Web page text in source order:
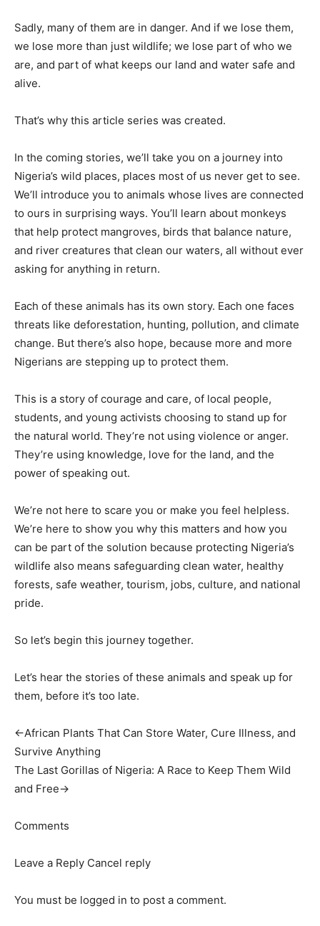
Sadly, many of them are in danger. And if we lose them,
we lose more than just wildlife; we lose part of who we
are, and part of what keeps our land and water safe and
alive.
That’s why this article series was created.
In the coming stories, we’ll take you on a journey into
Nigeria’s wild places, places most of us never get to see.
We’ll introduce you to animals whose lives are connected
to ours in surprising ways. You’ll learn about monkeys
that help protect mangroves, birds that balance nature,
and river creatures that clean our waters, all without ever
asking for anything in return.
Each of these animals has its own story. Each one faces
threats like deforestation, hunting, pollution, and climate
change. But there’s also hope, because more and more
Nigerians are stepping up to protect them.
This is a story of courage and care, of local people,
students, and young activists choosing to stand up for
the natural world. They’re not using violence or anger.
They’re using knowledge, love for the land, and the
power of speaking out.
We’re not here to scare you or make you feel helpless.
We’re here to show you why this matters and how you
can be part of the solution because protecting Nigeria’s
wildlife also means safeguarding clean water, healthy
forests, safe weather, tourism, jobs, culture, and national
pride.
So let’s begin this journey together.
Let’s hear the stories of these animals and speak up for
them, before it’s too late.
←African Plants That Can Store Water, Cure Illness, and
Survive Anything
The Last Gorillas of Nigeria: A Race to Keep Them Wild
and Free→
Comments
Leave a Reply Cancel reply
You must be logged in to post a comment.